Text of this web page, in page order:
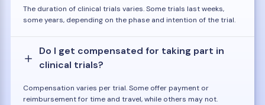
The duration of clinical trials varies. Some trials last weeks,
some years, depending on the phase and intention of the trial.
Do I get compensated for taking part in
clinical trials?
Compensation varies per trial. Some offer payment or
reimbursement for time and travel, while others may not.